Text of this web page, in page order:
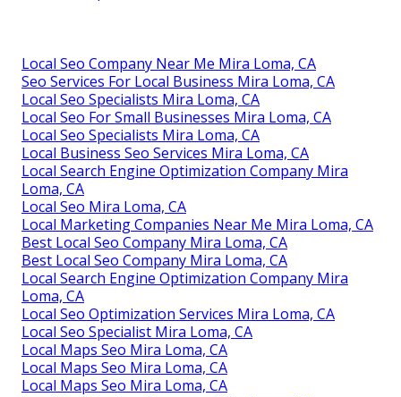
Local Seo Company Near Me Mira Loma, CA
Seo Services For Local Business Mira Loma, CA
Local Seo Specialists Mira Loma, CA
Local Seo For Small Businesses Mira Loma, CA
Local Seo Specialists Mira Loma, CA
Local Business Seo Services Mira Loma, CA
Local Search Engine Optimization Company Mira
Loma, CA
Local Seo Mira Loma, CA
Local Marketing Companies Near Me Mira Loma, CA
Best Local Seo Company Mira Loma, CA
Best Local Seo Company Mira Loma, CA
Local Search Engine Optimization Company Mira
Loma, CA
Local Seo Optimization Services Mira Loma, CA
Local Seo Specialist Mira Loma, CA
Local Maps Seo Mira Loma, CA
Local Maps Seo Mira Loma, CA
Local Maps Seo Mira Loma, CA